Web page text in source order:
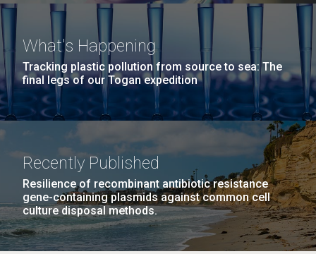
What's Happening
Tracking plastic pollution from source to sea: The
final legs of our Togan expedition
Recently Published
Resilience of recombinant antibiotic resistance
gene-containing plasmids against common cell
culture disposal methods.